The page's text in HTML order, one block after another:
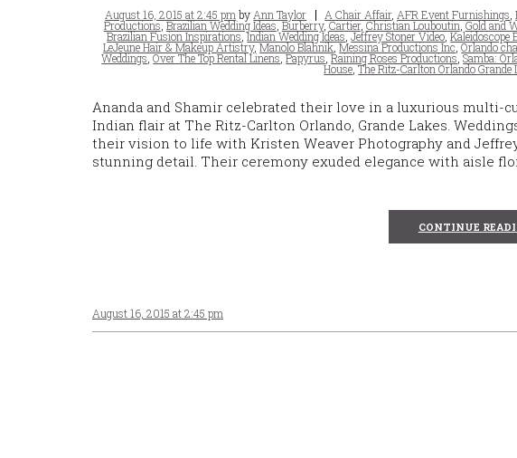
Posted
on
August 16, 2015 at 2:45 pm by Ann Taylor Tags
A Chair Affair, AFR Event Furnishings ,
Productions,Brazilian Wedding Ideas,Burberry,Cartier,Christian Louboutin,Gold and
Brazilian Fusion Inspirations,Indian Wedding Ideas,Jeffrey Stoner Video,Kaleidoscope
LeJeune Hair & Makeup Artistry,Manolo Blahnik,Messina Productions Inc,Orlando
Weddings,Over The Top Rental Linens,Papyrus,Raining Roses Productions ,Samba:
House,The Ritz-Carlton Orlando Grande
Ananda and Shamir celebrated their love in a luxurious multi-
Indian flair at The Ritz-Carlton Orlando, Grande Lakes.
their vision to life with Kristen Weaver Photography and
stunning detail. Their ceremony exuded elegance with aisle
CONTINUE
August 16, 2015 at 2:45 pm